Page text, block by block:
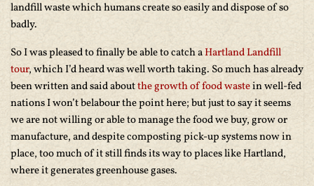
landfill waste which humans create so easily and dispose of so
badly.
So I was pleased to finally be able to catch aHartland Landfill
tour, which I’d heard was well worth taking. So much has already
been written and said aboutthe growth of food wastein well-fed
nations I won’t belabour the point here; but just to say it seems
we are not willing or able to manage the food we buy, grow or
manufacture, and despite composting pick-up systems now in
place, too much of it still finds its way to places like Hartland,
where it generates greenhouse gases.